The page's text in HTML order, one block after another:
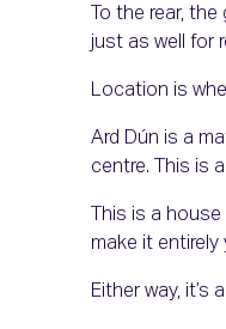
To the rear,
just as well for
Location is
Ard Dún is a
centre. This is
This is a
make it entirely
Either way,